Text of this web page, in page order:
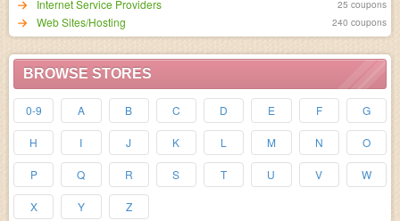
Internet Service Providers 25 coupons
Web Sites/Hosting 240 coupons
BROWSE STORES
0-9 A B C D E F G
H I J K L M N O
P Q R S T U V W
X Y Z